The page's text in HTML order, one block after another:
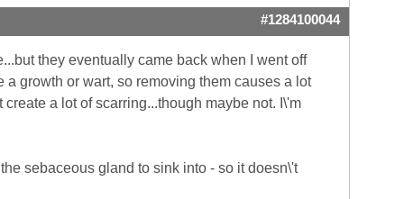
#1284100044
they eventually came back when I went off
growth or wart, so removing them causes a lot
a lot of scarring...though maybe not. I\'m
sebaceous gland to sink into - so it doesn\'t